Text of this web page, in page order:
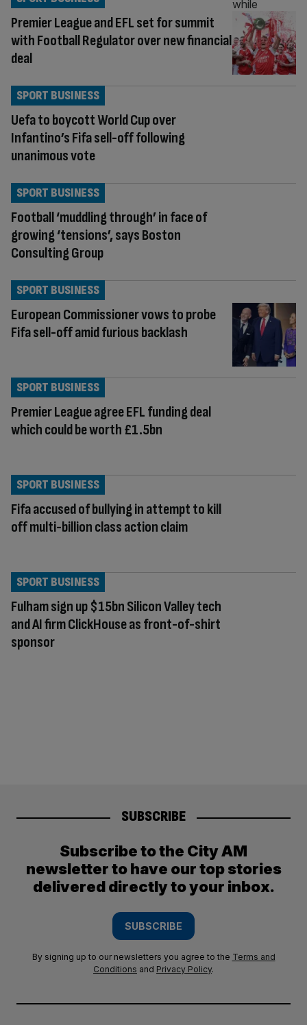
Premier League and EFL set for summit
with Football Regulator over new financial
deal
Uefa to boycott World Cup over
Infantino’s Fifa sell-off following
unanimous vote
SPORT BUSINESS
Football ‘muddling through’ in face of
growing ‘tensions’, says Boston
Consulting Group
SPORT BUSINESS
European Commissioner vows to probe
Fifa sell-off amid furious backlash
SPORT BUSINESS
Premier League agree EFL funding deal
which could be worth £1.5bn
SPORT BUSINESS
Fifa accused of bullying in attempt to kill
off multi-billion class action claim
SPORT BUSINESS
Fulham sign up $15bn Silicon Valley tech
and AI firm ClickHouse as front-of-shirt
sponsor
SPORT BUSINESS
SUBSCRIBE
Subscribe to the City AM
newsletter to have our top stories
delivered directly to your inbox.
SUBSCRIBE
By signing up to our newsletters you agree to the Terms and
Conditions and Privacy Policy.